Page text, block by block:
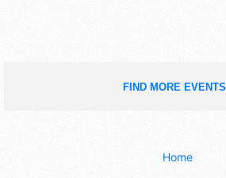
FIND MORE EVENTS
Home